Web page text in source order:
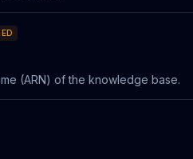
(ARN) of the knowledge base.